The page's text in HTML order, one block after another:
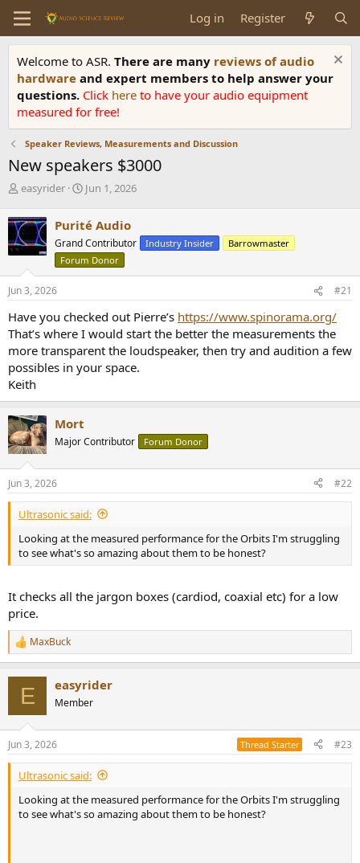
Log in Register
Welcome to ASR. There are many reviews of audio
hardware and expert members to help answer your
questions. Click here to have your audio equipment
measured for free!
Speaker Reviews, Measurements and Discussion
New speakers $3000
T
r
e
a
d
s
t
a
r
t
e
easyrider
S
r
t
d
a
e
Jun 1, 2026
Purité Audio
Grand Contributor Industry Insider
Barrowmaster
Forum Donor
Jun 3, 2026 #21
Have you checked out Pierre’s https://www.spinorama.org/
That’s where I would start the better the measurements the
more transparent the loudspeaker, then try and audition a few
possibles in your space.
Keith
Mort
Major Contributor Forum Donor
Jun 3, 2026 #22
Ultrasonic said:
Looking at the measured performance for the Orbits I'm struggling
to see what's so amazing about them to be honest?
It checks all the jargon boxes (cardiod, coaxial etc) for a low
price.
R
e
s
:
MaxBuck
E easyrider
Member
Jun 3, 2026 Thread Starter #23
Ultrasonic said:
Looking at the measured performance for the Orbits I'm struggling
to see what's so amazing about them to be honest?